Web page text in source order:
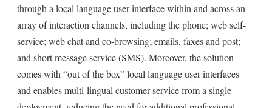
through a local language user interface within and across an
array of interaction channels, including the phone; web self-
service; web chat and co-browsing; emails, faxes and post;
and short message service (SMS). Moreover, the solution
comes with “out of the box” local language user interfaces
and enables multi-lingual customer service from a single